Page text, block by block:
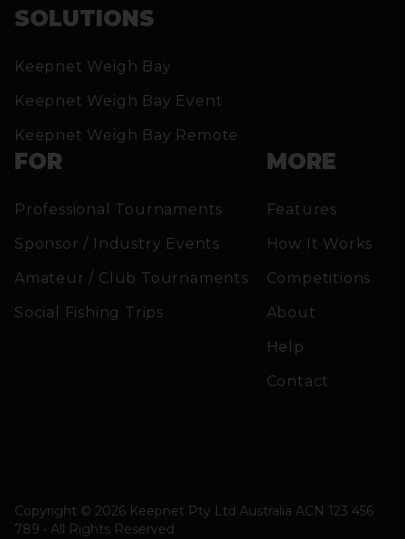
SOLUTIONS
Keepnet Weigh Bay
Keepnet Weigh Bay Event
Keepnet Weigh Bay Remote
FOR
Professional Tournaments
Sponsor / Industry Events
Amateur / Club Tournaments
Social Fishing Trips
MORE
Features
How It Works
Competitions
About
Help
Contact
Copyright © 2026 Keepnet Pty Ltd Australia ACN 123 456
789 • All Rights Reserved